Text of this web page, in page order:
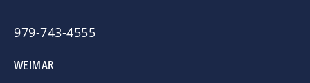
979-743-4555
WEIMAR